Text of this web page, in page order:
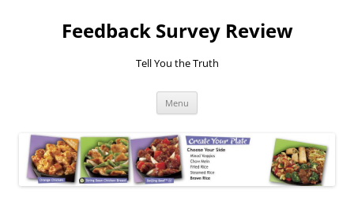
Feedback Survey Review
Tell You the Truth
Menu